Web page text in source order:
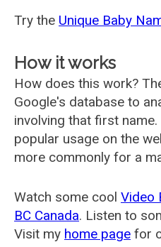
Try the Unique Baby
How it works
How does this work?
Google's database to
involving that first
popular usage on the
more commonly for a
Watch some cool Video
BC Canada. Listen to
Visit my home page for